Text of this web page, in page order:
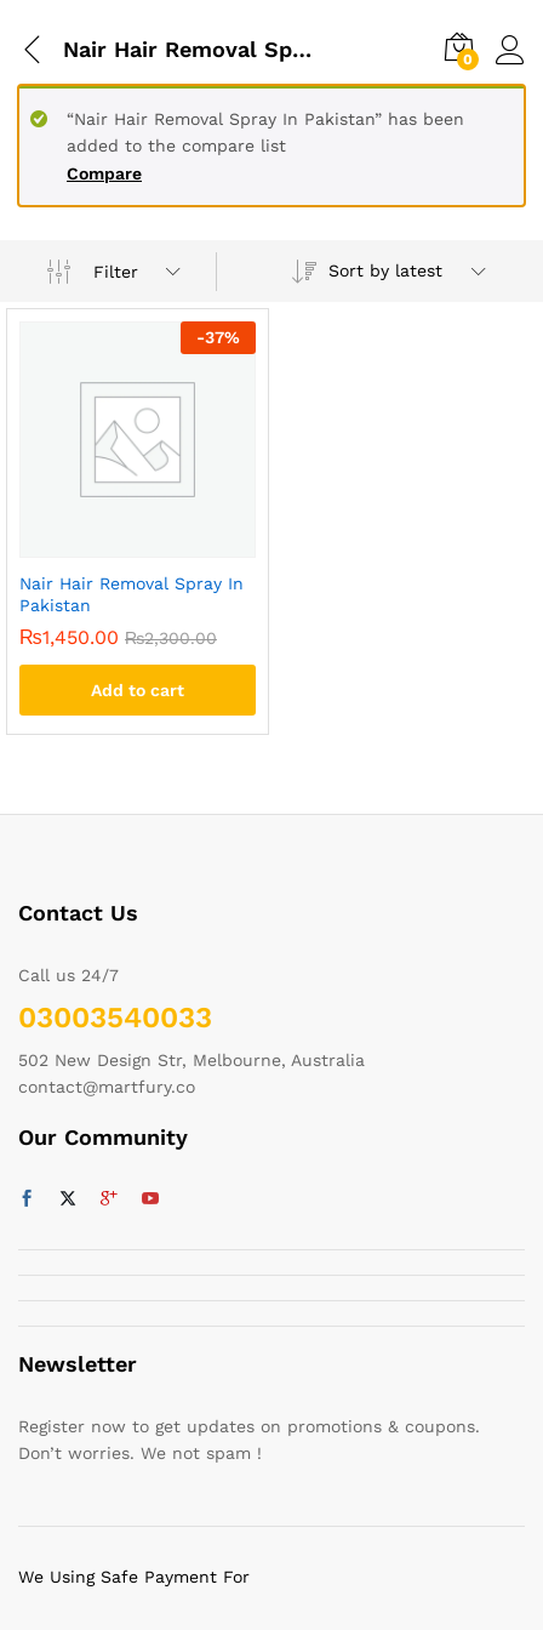
Nair Hair Removal Spray In Lahore 0
Compare
“Nair Hair Removal Spray In Pakistan” has been
added to the compare list
Filter Sort by latest
-37%
Nair Hair Removal Spray In
Pakistan
₨1,450.00 ₨2,300.00
Add to cart
Contact Us
Call us 24/7
03003540033
502 New Design Str, Melbourne, Australia
contact@martfury.co
Our Community
Newsletter
Register now to get updates on promotions & coupons.
Don’t worries. We not spam !
We Using Safe Payment For